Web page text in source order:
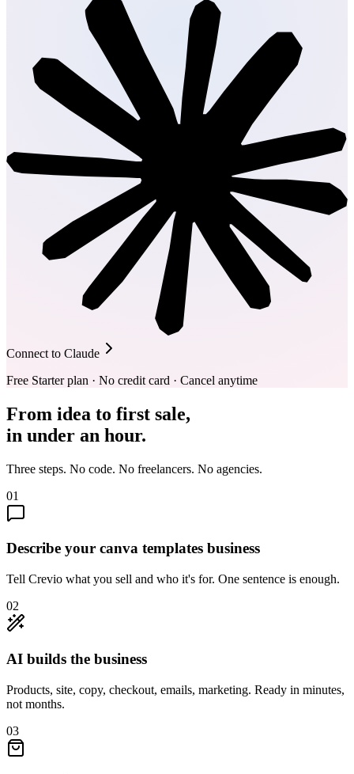
Connect to Claude
Free Starter plan · No credit card · Cancel anytime
From idea to first sale,
in under an hour.
Three steps. No code. No freelancers. No agencies.
01
Describe your canva templates business
Tell Crevio what you sell and who it's for. One sentence is enough.
02
AI builds the business
Products, site, copy, checkout, emails, marketing. Ready in minutes,
not months.
03